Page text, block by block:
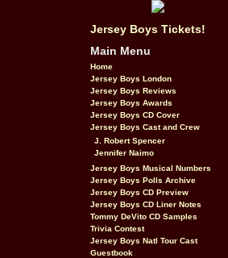
Jersey Boys Tickets!
Main Menu
Home
Jersey Boys London
Jersey Boys Reviews
Jersey Boys Awards
Jersey Boys CD Cover
Jersey Boys Cast and Crew
J. Robert Spencer
Jennifer Naimo
Jersey Boys Musical Numbers
Jersey Boys Polls Archive
Jersey Boys CD Preview
Jersey Boys CD Liner Notes
Tommy DeVito CD Samples
Trivia Contest
Jersey Boys Natl Tour Cast
Guestbook